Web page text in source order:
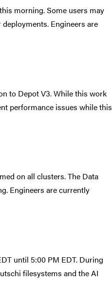
morning. Some users may
Engineers are
to Depot V3. While this work
performance issues while this
on all clusters. The Data
Engineers are currently
until 5:00 PM EDT. During
filesystems and the AI